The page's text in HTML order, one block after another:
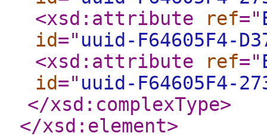
<xsd:attribute
ref="
id=" uuid-F64605F4-
<xsd:attribute
ref="
id=" uuid-F64605F4-
</xsd:complexType>
</xsd:element>